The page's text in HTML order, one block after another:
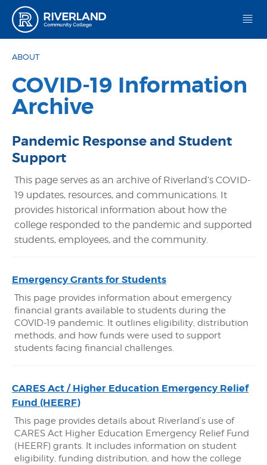
Riverland Community College
ABOUT
COVID-19 Information
Archive
Pandemic Response and Student
Support
This page serves as an archive of Riverland’s COVID-
19 updates, resources, and communications. It
provides historical information about how the
college responded to the pandemic and supported
students, employees, and the community.
Emergency Grants for Students
This page provides information about emergency
financial grants available to students during the
COVID-19 pandemic. It outlines eligibility, distribution
methods, and how funds were used to support
students facing financial challenges.
CARES Act / Higher Education Emergency Relief
Fund (HEERF)
This page provides details about Riverland’s use of
CARES Act Higher Education Emergency Relief Fund
(HEERF) grants. It includes information on student
eligibility, funding distribution, and how the college